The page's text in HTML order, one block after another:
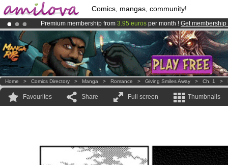
Comics, mangas, community!
Premium membership from 3.95 euros per month ! Get membership
Already 134393membersand 1208comics & mangas!.
AmilovaKickstarter is now LIVE!.
Home > Comics Directory > Manga > Romance > Giving Smiles Away > Ch. 1 >
Favourites Share Full screen Thumbnails